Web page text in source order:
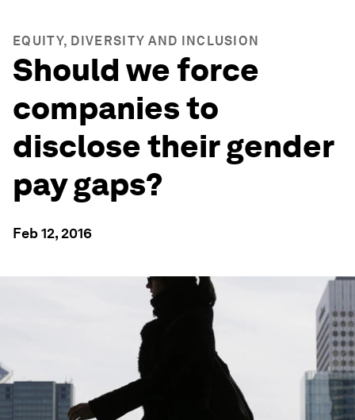
EQUITY, DIVERSITY AND INCLUSION
Should we force
companies to
disclose their gender
pay gaps?
Feb 12, 2016